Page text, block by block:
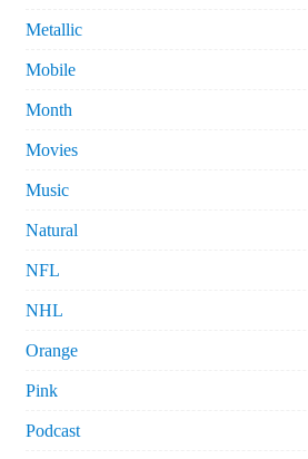
Metallic
Mobile
Month
Movies
Music
Natural
NFL
NHL
Orange
Pink
Podcast